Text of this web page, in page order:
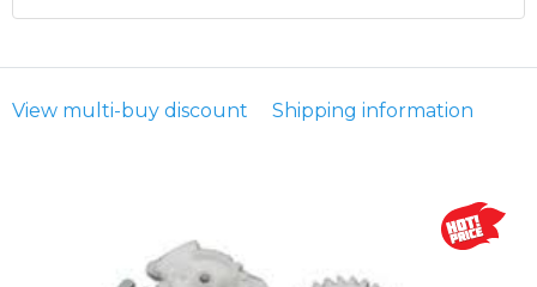
View multi-buy discount Shipping information